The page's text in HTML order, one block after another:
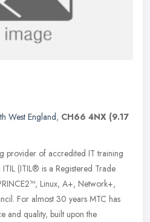
West England, CH66 4NX (9.17
provider of accredited IT training
(ITIL® is a Registered Trade
Linux, A+, Network+,
For almost 30 years MTC has
and quality, built upon the